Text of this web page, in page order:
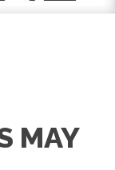
MAY